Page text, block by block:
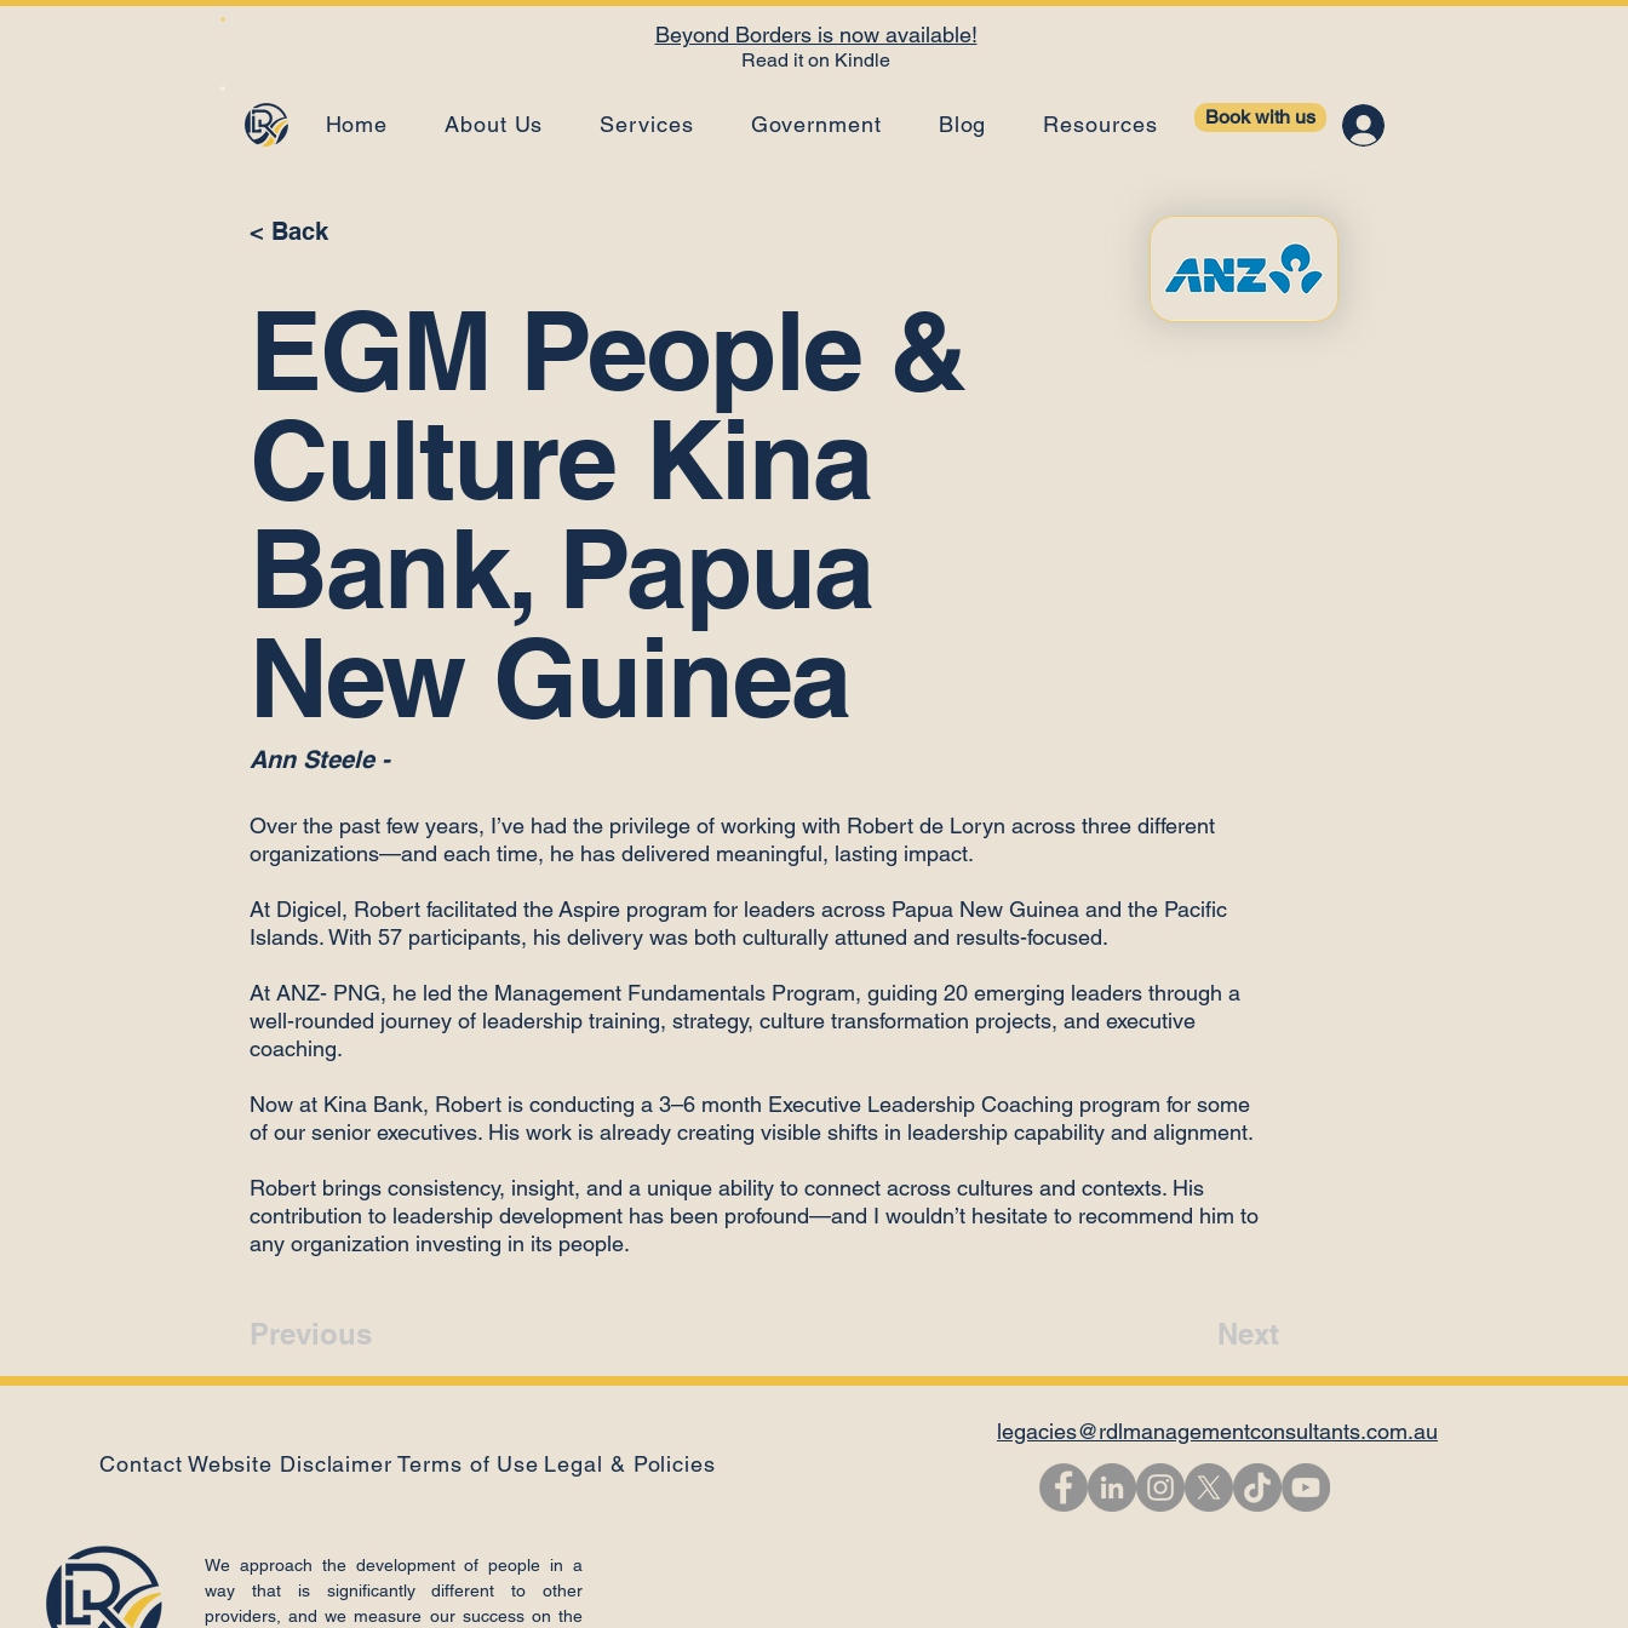
Beyond Borders is now available!
Read it on Kindle
Home About Us Services Government Blog Resources Book with us
< Back
EGM People &
Culture Kina
Bank, Papua
New Guinea
Ann Steele -
Over the past few years, I’ve had the privilege of working with Robert de Loryn across three different
organizations—and each time, he has delivered meaningful, lasting impact.
At Digicel, Robert facilitated the Aspire program for leaders across Papua New Guinea and the Pacific
Islands. With 57 participants, his delivery was both culturally attuned and results-focused.
At ANZ- PNG, he led the Management Fundamentals Program, guiding 20 emerging leaders through a
well-rounded journey of leadership training, strategy, culture transformation projects, and executive
coaching.
Now at Kina Bank, Robert is conducting a 3–6 month Executive Leadership Coaching program for some
of our senior executives. His work is already creating visible shifts in leadership capability and alignment.
Robert brings consistency, insight, and a unique ability to connect across cultures and contexts. His
contribution to leadership development has been profound—and I wouldn’t hesitate to recommend him to
any organization investing in its people.
Previous Next
Contact Website Disclaimer Terms of Use Legal & Policies
legacies@rdlmanagementconsultants.com.au
We approach the development of people in a
way that is significantly different to other
providers, and we measure our success on the